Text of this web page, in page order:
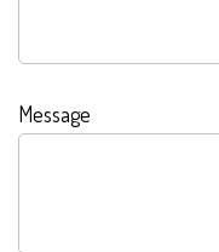
Message